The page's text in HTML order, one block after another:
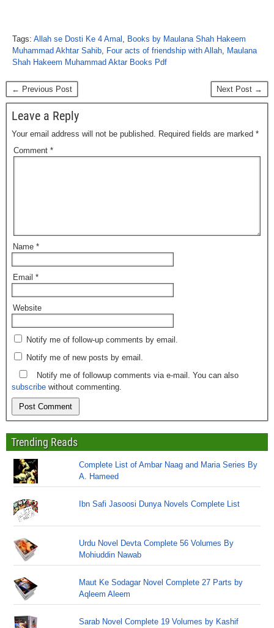
Tags: Allah se Dosti Ke 4 Amal , Books by Maulana Shah Hakeem
Muhammad Akhtar Sahib, Four acts of friendship with Allah, Maulana
Shah Hakeem Muhammad Aktar Books Pdf
← Previous Post Next Post →
Leave a Reply
Your email address will not be published. Required fields are marked *
Comment *
Name *
Email *
Website
Notify me of follow-up comments by email.
Notify me of new posts by email.
Notify me of followup comments via e-mail. You can also
subscribe without commenting.
Trending Reads
Complete List of Ambar Naag and Maria Series By
A. Hameed
Ibn Safi Jasoosi Dunya Novels Complete List
Urdu Novel Devta Complete 56 Volumes By
Mohiuddin Nawab
Maut Ke Sodagar Novel Complete 27 Parts by
Aqleem Aleem
Sarab Novel Complete 19 Volumes by Kashif